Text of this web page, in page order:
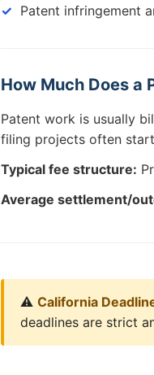
Patent infringement
How Much Does a
Patent work is usually
filing projects often
Typical fee structure:
Average settlement/
⚠️ California
deadlines are strict